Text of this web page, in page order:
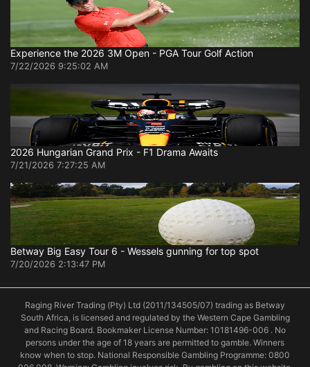
Experience the 2026 3M Open - PGA Tour Golf Action
7/22/2026 9:25:02 AM
2026 Hungarian Grand Prix - F1 Drama Awaits
7/21/2026 7:27:25 AM
Betway Big Easy Tour 6 - Wessels gunning for top spot
7/20/2026 2:13:47 PM
Raging River Trading (Pty) Ltd (2011/134505/07) trading as Betway
South Africa, is licensed and regulated by the Western Cape Gambling
and Racing Board. Bookmaker License Number: 10181496-006 . No
persons under the age of 18 years are permitted to gamble. Winners
know when to stop. National Responsible Gambling Programme: 0800